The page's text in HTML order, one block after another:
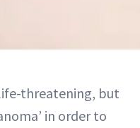
threatening, but
in order to